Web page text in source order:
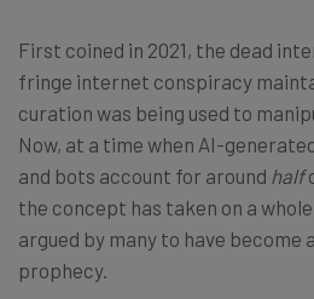
First coined in 2021, the dead
fringe internet conspiracy
curation was being used to
Now, at a time when AI-
and bots account for around half
the concept has taken on a
argued by many to have become
prophecy.